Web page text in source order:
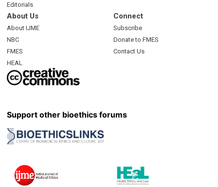
Editorials
About Us
About IJME
NBC
FMES
HEAL
Connect
Subscribe
Donate to FMES
Contact Us
Support other bioethics forums